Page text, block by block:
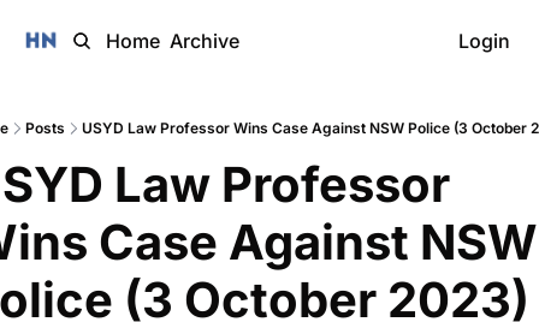
Home Archive Login
Posts USYD Law Professor Wins Case Against NSW Police (3 October
Law Professor
Case Against NSW
(3 October 2023)